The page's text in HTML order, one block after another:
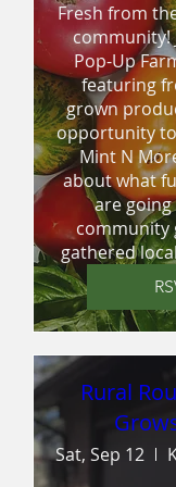
Fresh from
community!
Pop-Up
featuring
grown
opportunity
Mint N
about what
are
community
gathered
Rural
Sat, Sep 12